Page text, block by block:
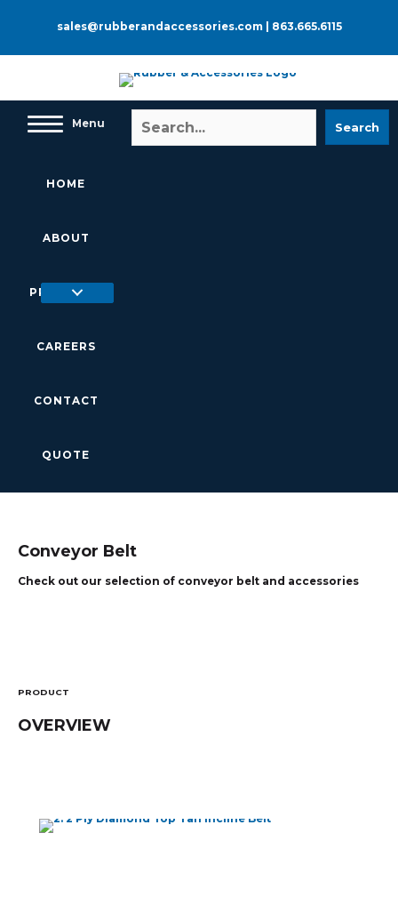
sales@rubberandaccessories.com 863.665.6115
Menu
HOME
ABOUT
PRODUCTS
CAREERS
CONTACT
QUOTE
Search
Conveyor Belt
Check out our selection of conveyor belt and accessories
PRODUCT
OVERVIEW